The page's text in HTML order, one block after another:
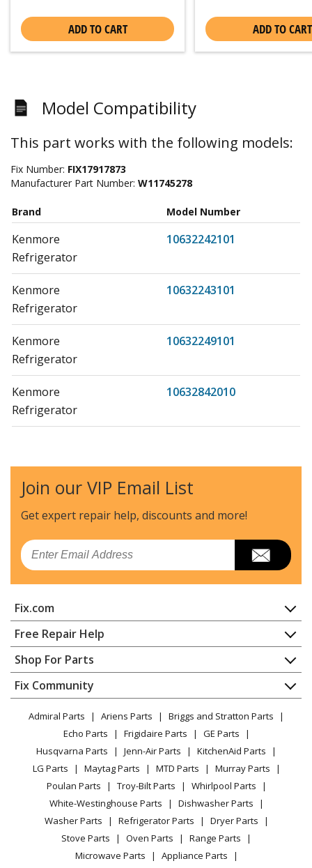
ADD TO CART ADD TO CART
Model Compatibility
This part works with the following models:
Fix Number: FIX17917873
Manufacturer Part Number: W11745278
Brand Model Number
Kenmore
10632242101
Refrigerator
Kenmore
10632243101
Refrigerator
Kenmore
10632249101
Refrigerator
Kenmore
10632842010
Refrigerator
Kenmore
10632852011
Refrigerator
Kenmore
10632853010
Refrigerator
Refrigerator
Kenmore
10632862010
Refrigerator
Kenmore
10632862011
Refrigerator
Kenmore
10632863010
Refrigerator
Kenmore
10632863011
Refrigerator
10632872010
Join our VIP Email List
Get expert repair help, discounts and more!
Email
Fix.com
Home
Contact
About Us
FAQ
Privacy Policy
CA Privacy Rights
Cookie Policy
Terms of Use
Terms of Sale
Sitemap
Careers
Do Not Sell / Share My Personal Info
Free Repair Help
Appliance Repair
Dishwasher
Dryer
Microwave
Range / Stove / Oven
Refrigerator
Washing Machine
Shop For Parts
Appliance
Lawn & Garden
Power Tool
Vacuum
Heating & Cooling
Small Appliance
Patio & Yard
Fix Community
Facebook Page
TikTok
Instagram
Admiral Parts Ariens Parts
Briggs and Stratton Parts
Echo Parts
Frigidaire Parts
GE Parts
Husqvarna Parts
Jenn-Air Parts
KitchenAid Parts
LG Parts
Maytag Parts MTD Parts
Murray Parts
Poulan Parts
Troy-Bilt Parts
Whirlpool Parts
White-Westinghouse Parts
Dishwasher Parts
Washer Parts
Refrigerator Parts
Dryer Parts
Stove Parts
Oven Parts
Range Parts
Microwave Parts
Appliance Parts